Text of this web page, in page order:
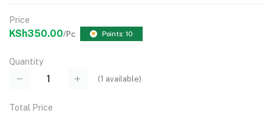
Price
KSh350.00/Pc Points: 10
Quantity
(1 available)
Total Price